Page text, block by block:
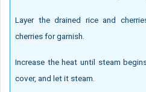
Layer the drained rice and
cherries for garnish.
Increase the heat until steam
cover, and let it steam.